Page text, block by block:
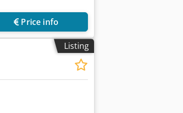
Price info
Listing